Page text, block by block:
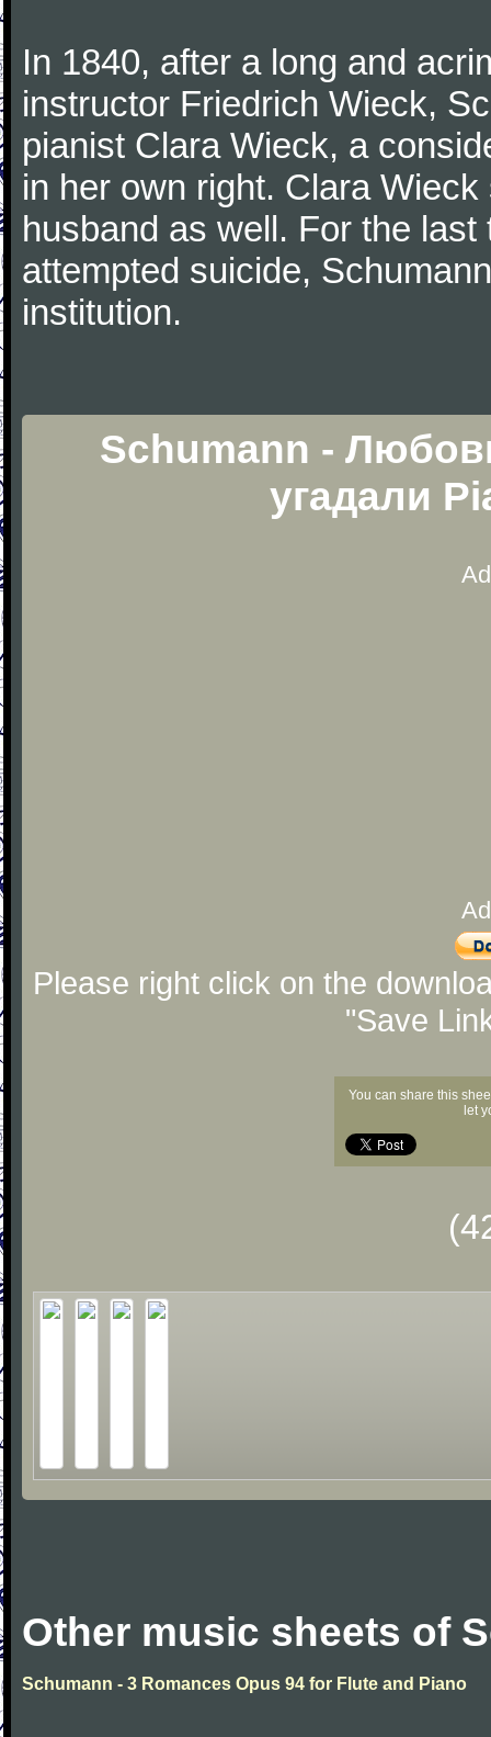
In 1840, after a long and
instructor Friedrich Wieck,
pianist Clara Wieck, a
in her own right. Clara
husband as well. For the
attempted suicide,
institution.
Schumann -
угадали
Please right click on the
"Save
You can share this
let
Other music sheets of
Schumann - 3 Romances Opus 94 for Flute and Piano